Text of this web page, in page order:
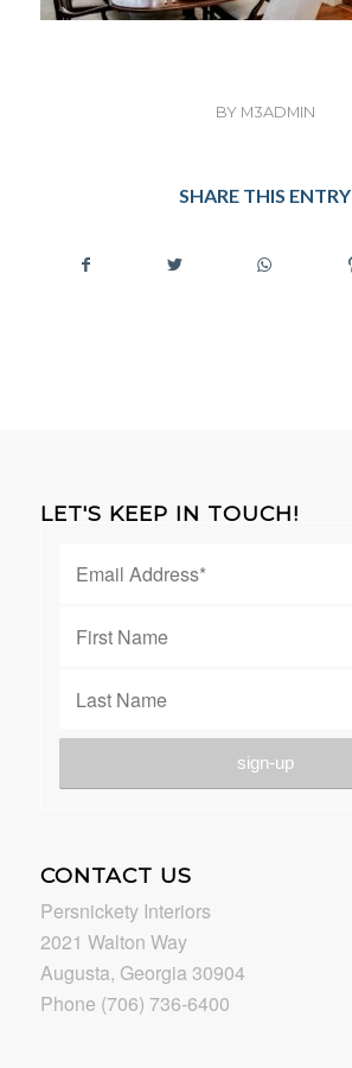
BY M3ADMIN
SHARE THIS ENTRY
LET'S KEEP IN TOUCH!
CONTACT US
Persnickety Interiors
2021 Walton Way
Augusta, Georgia 30904
Phone (706) 736-6400